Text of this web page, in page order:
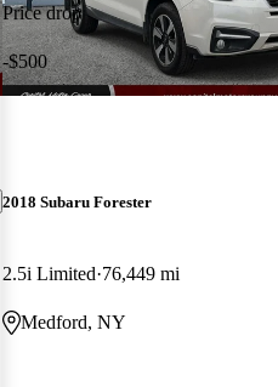
Price drop
-$500
2018 Subaru Forester
2.5i Limited 76,449 mi
Medford, NY